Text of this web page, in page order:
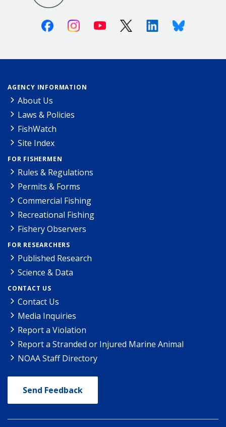
FacebookInstagramYoutube X (Twitter)LinkedinBluesky
AGENCY INFORMATION
About Us
Laws & Policies
FishWatch
Site Index
FOR FISHERMEN
Rules & Regulations
Permits & Forms
Commercial Fishing
Recreational Fishing
Fishery Observers
FOR RESEARCHERS
Published Research
Science & Data
CONTACT US
Contact Us
Media Inquiries
Report a Violation
Report a Stranded or Injured Marine Animal
NOAA Staff Directory
Send Feedback